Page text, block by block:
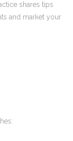
shares tips
and market your